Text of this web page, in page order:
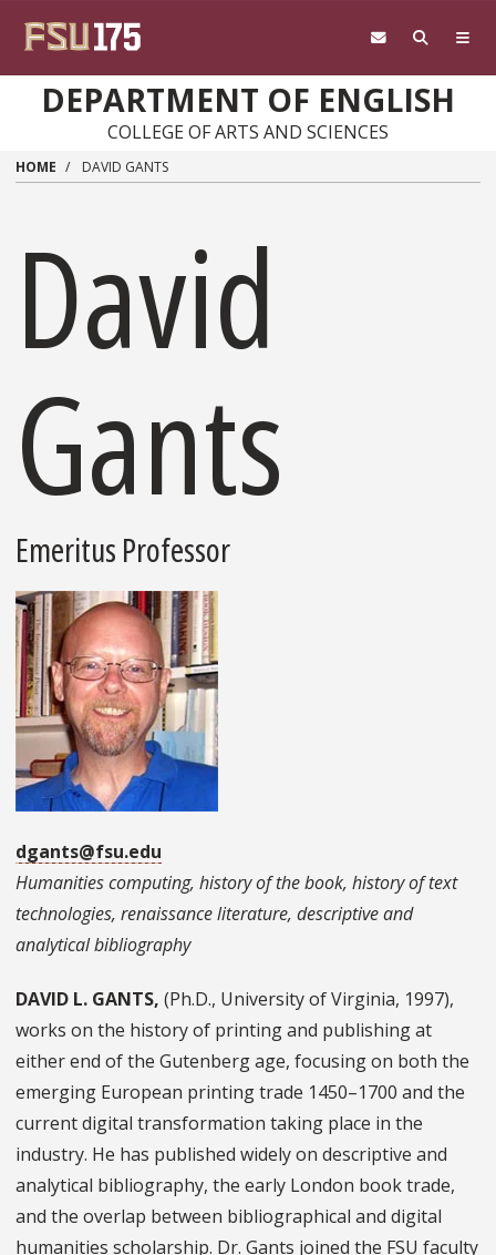
DEPARTMENT OF ENGLISH
COLLEGE OF ARTS AND SCIENCES
HOME DAVID GANTS
David
Gants
Emeritus Professor
dgants@fsu.edu
Humanities computing, history of the book, history of text
technologies, renaissance literature, descriptive and
analytical bibliography
DAVID L. GANTS, (Ph.D., University of Virginia, 1997),
works on the history of printing and publishing at
either end of the Gutenberg age, focusing on both the
emerging European printing trade 1450–1700 and the
current digital transformation taking place in the
industry. He has published widely on descriptive and
analytical bibliography, the early London book trade,
and the overlap between bibliographical and digital
humanities scholarship. Dr. Gants joined the FSU faculty